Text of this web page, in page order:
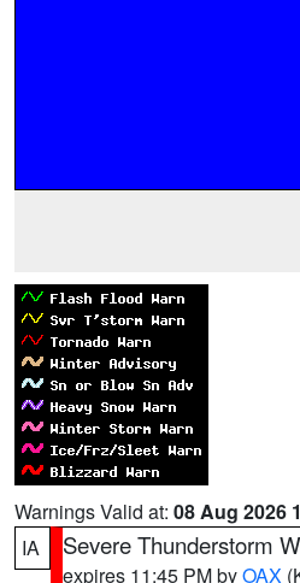
Warnings Valid at: 08 Aug 2026
IA
Severe Thunderstorm
expires 11:45 PM byOAX